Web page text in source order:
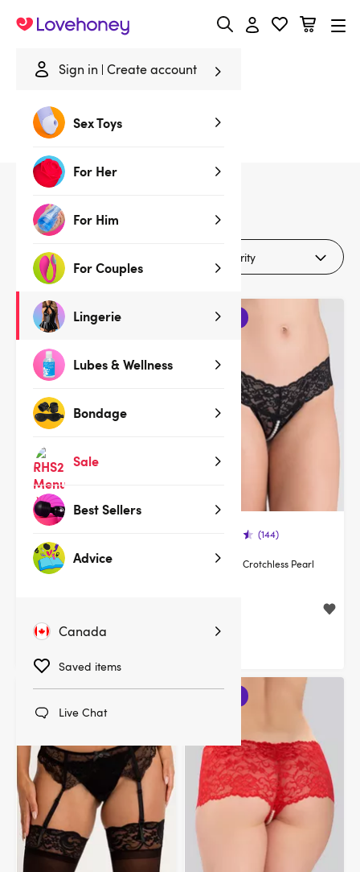
Sign in Create account
Sex Toys
For Her
For Him
For Couples
Lingerie
Lubes & Wellness
Bondage
Sale
Best Sellers
Advice
Canada
Saved items
Live Chat
Lovehoney
Lace Lingerie Gifts
products
Lovehoney Flaunt Me Floral
Lace Robe
3 for 2
(144)
Lovehoney Crotchless Pearl